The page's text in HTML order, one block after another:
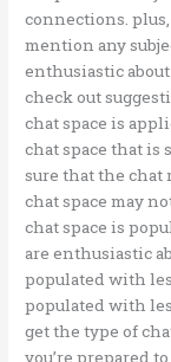
connections.
mention any
enthusiastic
check out
chat space is
chat space that
sure that the chat
chat space may
chat space is
are enthusiastic
populated with
populated with
get the type of
you’re prepared